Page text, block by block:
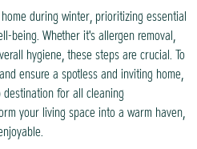
during winter, prioritizing essential
being. Whether it's allergen removal,
hygiene, these steps are crucial. To
ensure a spotless and inviting home,
for all cleaning
your living space into a warm haven,